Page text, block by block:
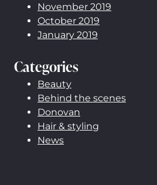
November 2019
October 2019
January 2019
Categories
Beauty
Behind the scenes
Donovan
Hair & styling
News